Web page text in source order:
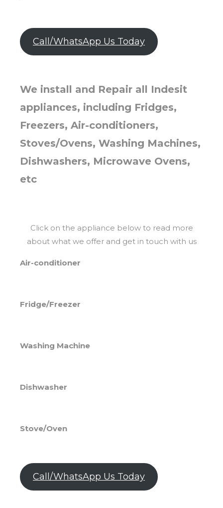
Call/WhatsApp Us Today
We install and Repair all Indesit
appliances, including Fridges,
Freezers, Air-conditioners,
Stoves/Ovens, Washing Machines,
Dishwashers, Microwave Ovens,
etc
Click on the appliance below to read more
about what we offer and get in touch with us
Air-conditioner
Fridge/Freezer
Washing Machine
Dishwasher
Stove/Oven
Call/WhatsApp Us Today